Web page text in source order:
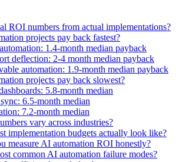
ROI numbers from actual implementations?
projects pay back fastest?
1.4-month median payback
deflection: 2-4 month median payback
automation: 1.9-month median payback
projects pay back slowest?
5.8-month median
6.5-month median
7.2-month median
vary across industries?
implementation budgets actually look like?
measure AI automation ROI honestly?
common AI automation failure modes?